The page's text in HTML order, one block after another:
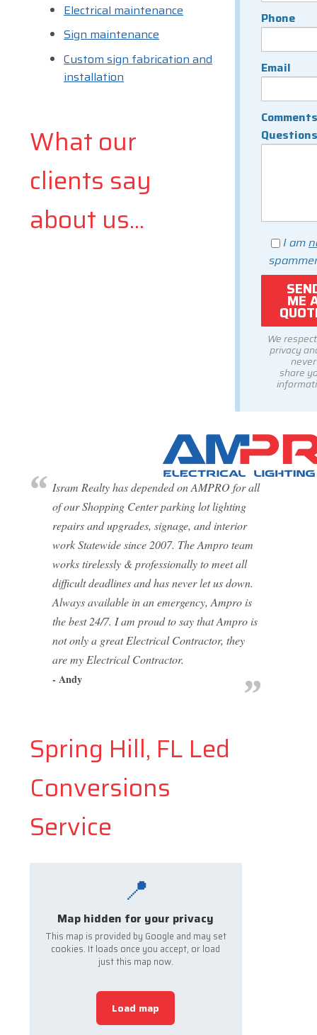
Phone
Email
Questions
I am
We
privacy
never
share
Electrical maintenance
Sign maintenance
Custom sign fabrication and
installation
What our
clients say
about us...
Isram Realty has depended on AMPRO for all
of our Shopping Center parking lot lighting
repairs and upgrades, signage, and interior
work Statewide since 2007. The Ampro team
works tirelessly & professionally to meet all
difficult deadlines and has never let us down.
Always available in an emergency, Ampro is
the best 24/7. I am proud to say that Ampro is
not only a great Electrical Contractor, they
are my Electrical Contractor.
- Andy
Spring Hill, FL Led
Conversions
Service
📍
Map hidden for your privacy
This map is provided by Google and may set
cookies. It loads once you accept, or load
just this map now.
Load map